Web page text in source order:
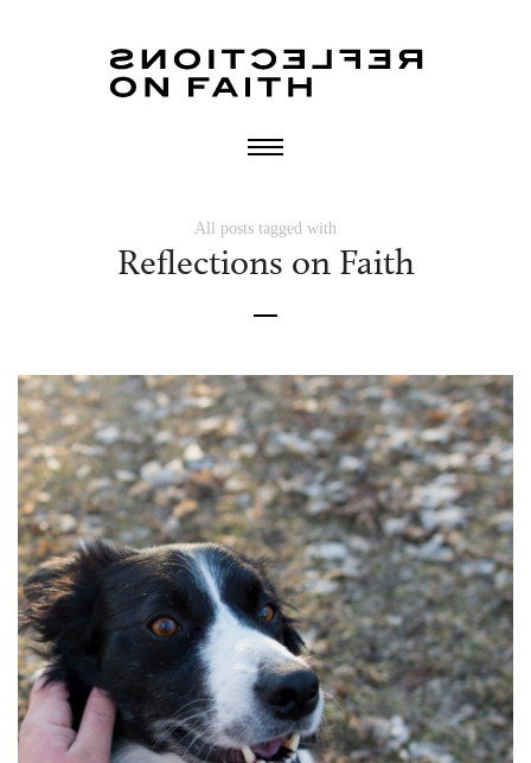
All posts tagged with
Reflections on Faith